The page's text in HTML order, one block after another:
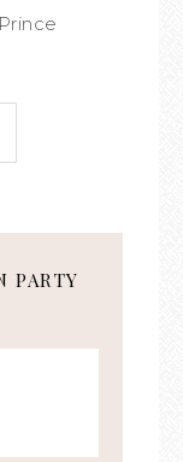
PARTY